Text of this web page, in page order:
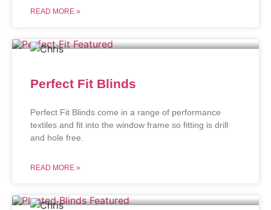
READ MORE »
Perfect Fit Blinds
Perfect Fit Blinds come in a range of performance
textiles and fit into the window frame so fitting is drill
and hole free.
READ MORE »